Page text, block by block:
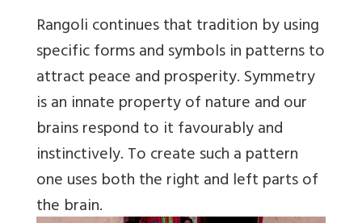
Rangoli continues that tradition by using
specific forms and symbols in patterns to
attract peace and prosperity. Symmetry
is an innate property of nature and our
brains respond to it favourably and
instinctively. To create such a pattern
one uses both the right and left parts of
the brain.